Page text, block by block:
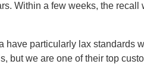
Within a few weeks, the recall
have particularly lax standards
but we are one of their top